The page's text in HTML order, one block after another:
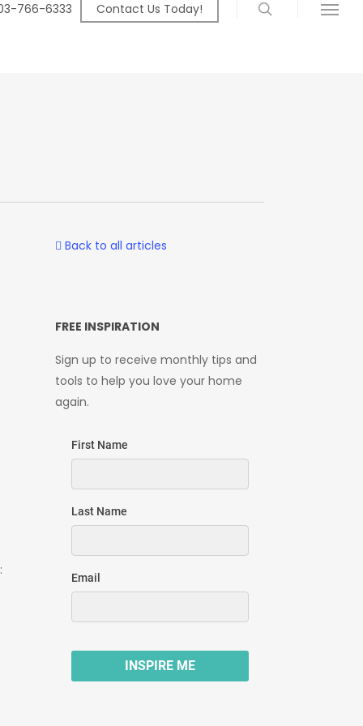
766-6333 Contact Us Today! search Menu
Back to all articles
FREE INSPIRATION
Sign up to receive monthly tips and
tools to help you love your home
again.